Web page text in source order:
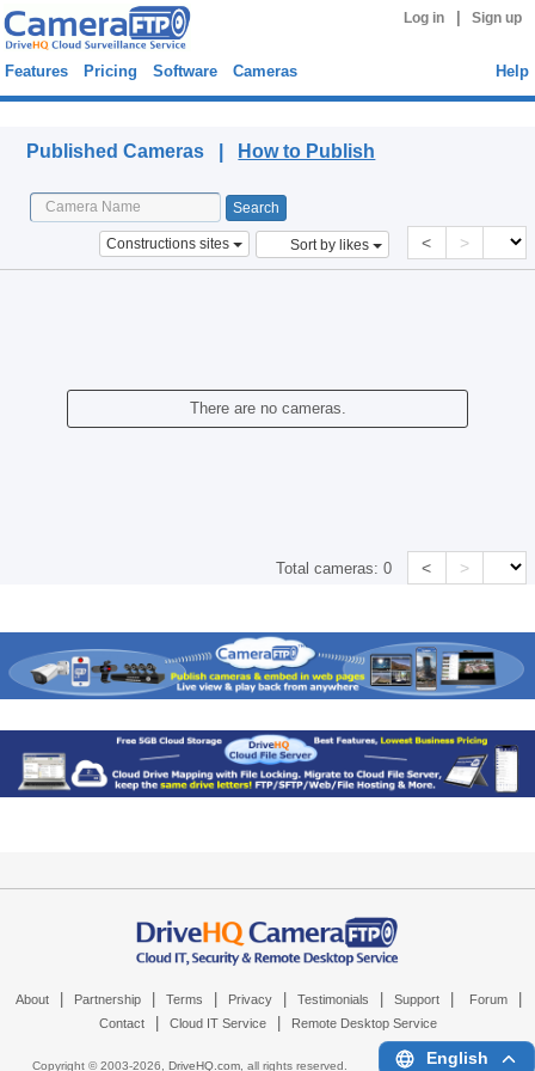
Log in Sign up
Features Pricing Software Cameras Help
Published Cameras | How to Publish
Constructions sites Sort by likes < >
There are no cameras.
Total cameras:0 < >
About Partnership Terms Privacy Testimonials Support Forum
Contact Cloud IT Service Remote Desktop Service
Copyright © 2003-2026, DriveHQ.com, all rights reserved. English